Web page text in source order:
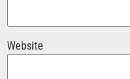
Website